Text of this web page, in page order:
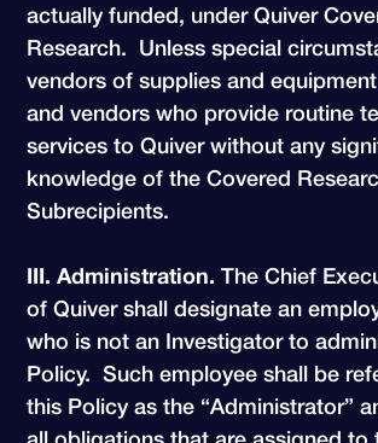
actually funded, under Quiver
Research. Unless special
vendors of supplies and
and vendors who provide routine
services to Quiver without any
knowledge of the Covered
Subrecipients.
III. Administration. The Chief
of Quiver shall designate an
who is not an Investigator to
Policy. Such employee shall be
this Policy as the “Administrator”